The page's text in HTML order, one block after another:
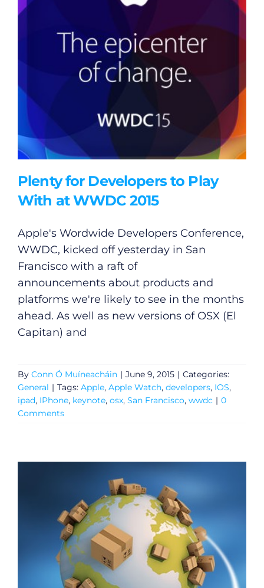
Plenty for Developers to Play
With at WWDC 2015
Apple's Wordwide Developers Conference,
WWDC, kicked off yesterday in San
Francisco with a raft of
announcements about products and
platforms we're likely to see in the months
ahead. As well as new versions of OSX (El
Capitan) and
By Conn Ó Muíneacháin | June 9, 2015 | Categories:
General | Tags: Apple, Apple Watch, developers, IOS,
ipad, IPhone, keynote, osx, San Francisco, wwdc | 0
Comments